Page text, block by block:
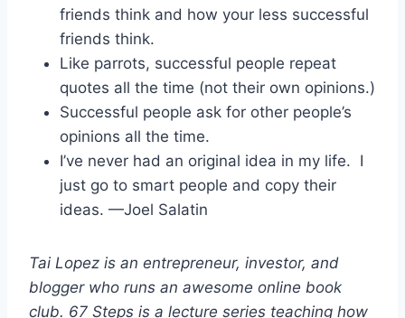
friends think and how your less successful
friends think.
Like parrots, successful people repeat
quotes all the time (not their own opinions.)
Successful people ask for other people’s
opinions all the time.
I’ve never had an original idea in my life. I
just go to smart people and copy their
ideas. —Joel Salatin
Tai Lopez is an entrepreneur, investor, and
blogger who runs an awesome online book
club. 67 Steps is a lecture series teaching how